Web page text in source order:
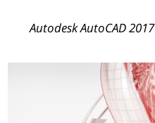
Autodesk AutoCAD 2017